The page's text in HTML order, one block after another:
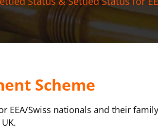
Scheme
EEA/Swiss nationals and their
.